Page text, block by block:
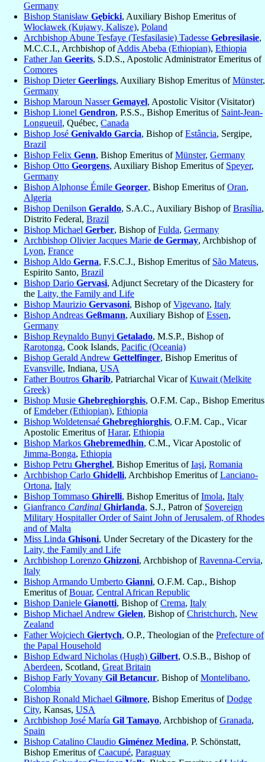
Germany
Bishop Stanisław Gębicki, Auxiliary Bishop Emeritus of
Włocławek (Kujawy, Kalisze), Poland
Archbishop Abune Tesfaye (Tesfasilasie) Tadesse Gebresilasie,
M.C.C.I., Archbishop ofAddis Abeba (Ethiopian), Ethiopia
Father Jan Geerits, S.D.S., Apostolic Administrator Emeritus of
Comores
Bishop DieterGeerlings, Auxiliary Bishop Emeritus ofMünster,
Germany
Bishop Maroun NasserGemayel, Apostolic Visitor (Visitator)
Bishop Lionel Gendron, P.S.S., Bishop Emeritus of Saint-Jean-
Longueuil, Québec, Canada
Bishop José Genivaldo Garcia, Bishop ofEstância, Sergipe,
Brazil
Bishop Felix Genn, Bishop Emeritus ofMünster, Germany
Bishop Otto Georgens, Auxiliary Bishop Emeritus of Speyer,
Germany
Bishop Alphonse Émile Georger, Bishop Emeritus ofOran,
Algeria
Bishop Denilson Geraldo, S.A.C., Auxiliary Bishop ofBrasília,
Distrito Federal, Brazil
Bishop Michael Gerber, Bishop ofFulda, Germany
Archbishop Olivier Jacques Marie de Germay, Archbishop of
Lyon, France
Bishop Aldo Gerna, F.S.C.J., Bishop Emeritus of São Mateus,
Espirito Santo, Brazil
Bishop Dario Gervasi, Adjunct Secretary of the Dicastery for
the Laity, the Family and Life
Bishop Maurizio Gervasoni, Bishop ofVigevano, Italy
Bishop Andreas Geßmann, Auxiliary Bishop ofEssen,
Germany
Bishop Reynaldo Bunyi Getalado, M.S.P., Bishop of
Rarotonga, Cook Islands, Pacific (Oceania)
Bishop Gerald Andrew Gettelfinger, Bishop Emeritus of
Evansville, Indiana, USA
Father Boutros Gharib, Patriarchal Vicar ofKuwait (Melkite
Greek)
Bishop Musie Ghebreghiorghis, O.F.M. Cap., Bishop Emeritus
ofEmdeber (Ethiopian), Ethiopia
Bishop Woldetensaé Ghebreghiorghis, O.F.M. Cap., Vicar
Apostolic Emeritus ofHarar, Ethiopia
Bishop Markos Ghebremedhin, C.M., Vicar Apostolic of
Jimma-Bonga, Ethiopia
Bishop Petru Gherghel, Bishop Emeritus ofIaşi, Romania
Archbishop Carlo Ghidelli, Archbishop Emeritus ofLanciano-
Ortona, Italy
Bishop Tommaso Ghirelli, Bishop Emeritus ofImola, Italy
Gianfranco Cardinal Ghirlanda, S.J., Patron of Sovereign
Military Hospitaller Order of Saint John of Jerusalem, of Rhodes
and of Malta
Miss Linda Ghisoni, Under Secretary of the Dicastery for the
Laity, the Family and Life
Archbishop Lorenzo Ghizzoni, Archbishop ofRavenna-Cervia,
Italy
Bishop Armando Umberto Gianni, O.F.M. Cap., Bishop
Emeritus ofBouar, Central African Republic
Bishop Daniele Gianotti, Bishop ofCrema, Italy
Bishop Michael Andrew Gielen, Bishop ofChristchurch, New
Zealand
Father Wojciech Giertych, O.P., Theologian of the Prefecture of
the Papal Household
Bishop Edward Nicholas (Hugh) Gilbert, O.S.B., Bishop of
Aberdeen, Scotland, Great Britain
Bishop Farly Yovany Gil Betancur, Bishop ofMontelibano,
Colombia
Bishop Ronald Michael Gilmore, Bishop Emeritus ofDodge
City, Kansas, USA
Archbishop José María Gil Tamayo, Archbishop ofGranada,
Spain
Bishop Catalino Claudio Giménez Medina, P. Schönstatt,
Bishop Emeritus ofCaacupé, Paraguay